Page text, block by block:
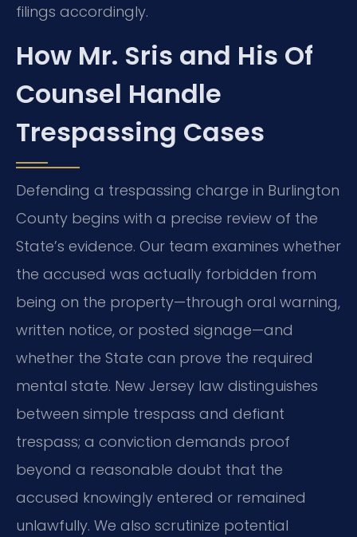
filings accordingly.
How Mr. Sris and His Of
Counsel Handle
Trespassing Cases
Defending a trespassing charge in Burlington
County begins with a precise review of the
State’s evidence. Our team examines whether
the accused was actually forbidden from
being on the property—through oral warning,
written notice, or posted signage—and
whether the State can prove the required
mental state. New Jersey law distinguishes
between simple trespass and defiant
trespass; a conviction demands proof
beyond a reasonable doubt that the
accused knowingly entered or remained
unlawfully. We also scrutinize potential